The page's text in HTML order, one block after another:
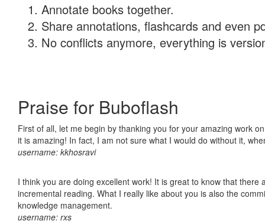
Annotate books together.
Share annotations, flashcards and even
No conflicts anymore, everything is
Praise for Buboflash
First of all, let me begin by thanking you for your amazing work
it is amazing! In fact, I am not sure what I would do without it,
username: kkhosravi
I think you are doing excellent work! It is great to know that
incremental reading. What I really like about you is also the
knowledge management.
username: rxs